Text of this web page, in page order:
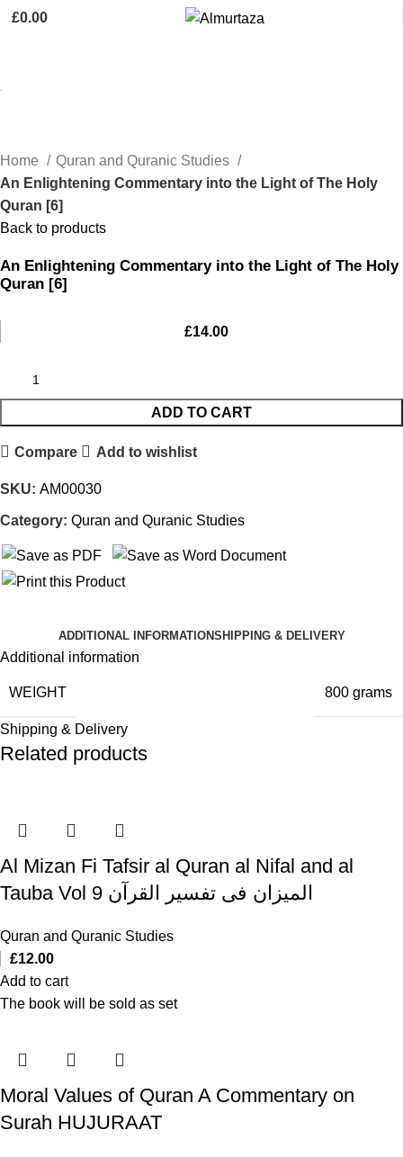
£0.00
Home
Quran and Quranic Studies
An Enlightening Commentary into the Light of The Holy
Quran [6]
Back to products
An Enlightening Commentary into the Light of The Holy
Quran [6]
£14.00
ADD TO CART
Compare Add to wishlist
SKU: AM00030
Category: Quran and Quranic Studies
ADDITIONAL INFORMATIONSHIPPING & DELIVERY
Additional information
WEIGHT 800 grams
Shipping & Delivery
Related products
Al Mizan Fi Tafsir al Quran al Nifal and al
Tauba Vol 9 المیزان فی تفسیر القرآن
Quran and Quranic Studies
£12.00
Add to cart
The book will be sold as set
Moral Values of Quran A Commentary on
Surah HUJURAAT